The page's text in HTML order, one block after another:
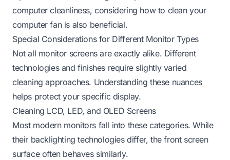
computer cleanliness, considering how to clean your
computer fanis also beneficial.
Special Considerations for Different Monitor Types
Not all monitor screens are exactly alike. Different
technologies and finishes require slightly varied
cleaning approaches. Understanding these nuances
helps protect your specific display.
Cleaning LCD, LED, and OLED Screens
Most modern monitors fall into these categories. While
their backlighting technologies differ, the front screen
surface often behaves similarly.